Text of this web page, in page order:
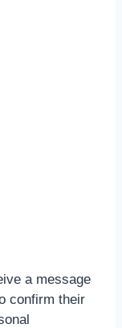
a message
confirm their